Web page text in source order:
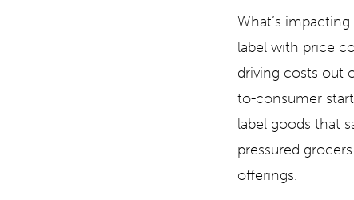
What’s
label with price
driving costs out
to-consumer
label goods that
pressured
offerings.